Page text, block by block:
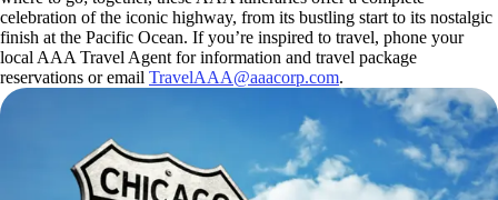
celebration of the iconic highway, from its bustling start to its nostalgic
finish at the Pacific Ocean. If you’re inspired to travel, phone your
local AAA Travel Agent for information and travel package
reservations or email TravelAAA@aaacorp.com.